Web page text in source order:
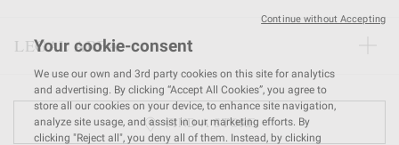
LEGAL AREA
FIND A STORE
Your cookie-consent
We use our own and 3rd party cookies on this site for analytics
and advertising. By clicking “Accept All Cookies”, you agree to
store all our cookies on your device, to enhance site navigation,
analyze site usage, and assist in our marketing efforts. By
clicking "Reject all", you deny all of them. Instead, by clicking
Continue without Accepting